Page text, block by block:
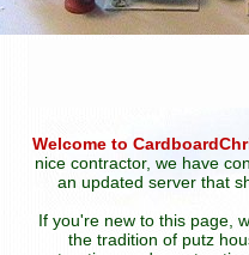
Welcome to
nice contractor, we have
an updated server that
If you're new to this page,
the tradition of putz